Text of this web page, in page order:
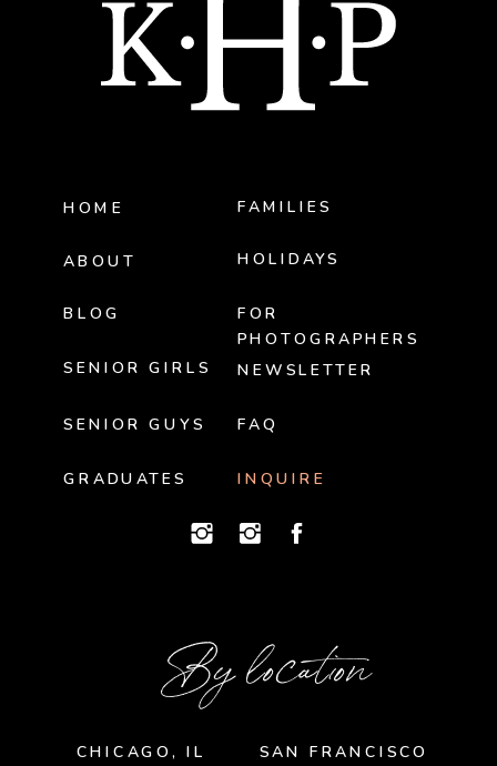
HOME
ABOUT
SENIOR GIRLS
BLOG
HOLIDAYS
FAMILIES
NEWSLETTER
By location
SAN FRANCISCO
CHICAGO, IL
INQUIRE
GRADUATES
FOR
PHOTOGRAPHERS
SENIOR GUYS FAQ